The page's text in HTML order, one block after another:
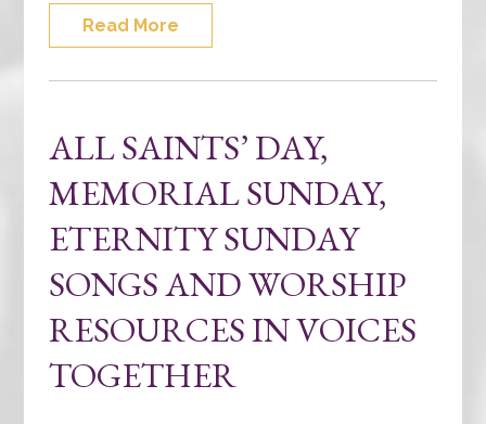
Read More
ALL SAINTS’ DAY,
MEMORIAL SUNDAY,
ETERNITY SUNDAY
SONGS AND WORSHIP
RESOURCES IN VOICES
TOGETHER